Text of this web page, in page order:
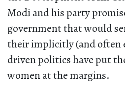
Modi and his party
government that would
their implicitly (and often
driven politics have put
women at the margins.